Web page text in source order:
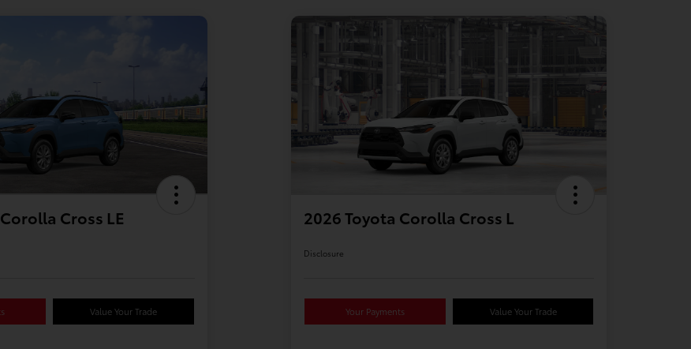
Cross LE
Value Your Trade
2026 Toyota Corolla Cross L
Disclosure
Your Payments Value Your Trade